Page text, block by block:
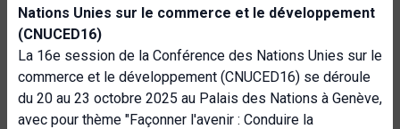
Nations Unies sur le commerce et le développement
(CNUCED16)
La 16e session de la Conférence des Nations Unies sur le
commerce et le développement (CNUCED16) se déroule
du 20 au 23 octobre 2025 au Palais des Nations à Genève,
avec pour thème "Façonner l'avenir : Conduire la